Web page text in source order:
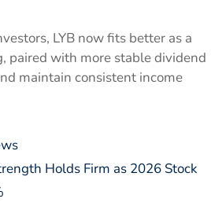
LYB now fits better as a
paired with more stable dividend
maintain consistent income
Holds Firm as 2026 Stock